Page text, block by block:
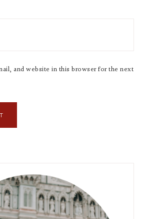
and website in this browser for the next